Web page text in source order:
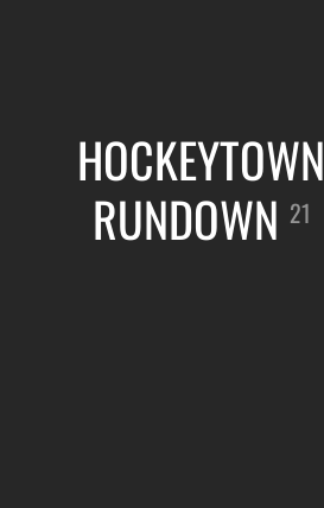
HOCKEYTOWN
RUNDOWN 21